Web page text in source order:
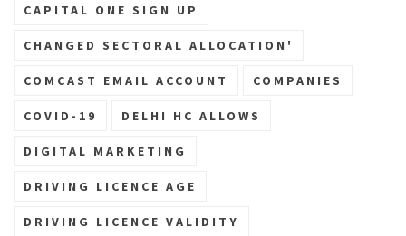
CAPITAL ONE SIGN UP
CHANGED SECTORAL ALLOCATION'
COMCAST EMAIL ACCOUNT COMPANIES
COVID-19 DELHI HC ALLOWS
DIGITAL MARKETING
DRIVING LICENCE AGE
DRIVING LICENCE VALIDITY